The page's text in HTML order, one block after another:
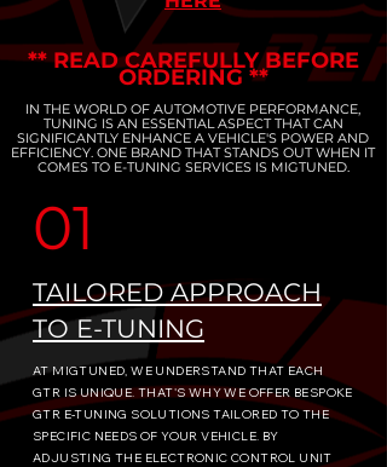
** READ CAREFULLY BEFORE
ORDERING **
IN THE WORLD OF AUTOMOTIVE PERFORMANCE,
TUNING IS AN ESSENTIAL ASPECT THAT CAN
SIGNIFICANTLY ENHANCE A VEHICLE'S POWER AND
EFFICIENCY. ONE BRAND THAT STANDS OUT WHEN IT
COMES TO E-TUNING SERVICES IS MIGTUNED.
01
TAILORED APPROACH
TO E-TUNING
AT MIGTUNED, WE UNDERSTAND THAT EACH
GTR IS UNIQUE. THAT'S WHY WE OFFER BESPOKE
GTR E-TUNING SOLUTIONS TAILORED TO THE
SPECIFIC NEEDS OF YOUR VEHICLE. BY
ADJUSTING THE ELECTRONIC CONTROL UNIT